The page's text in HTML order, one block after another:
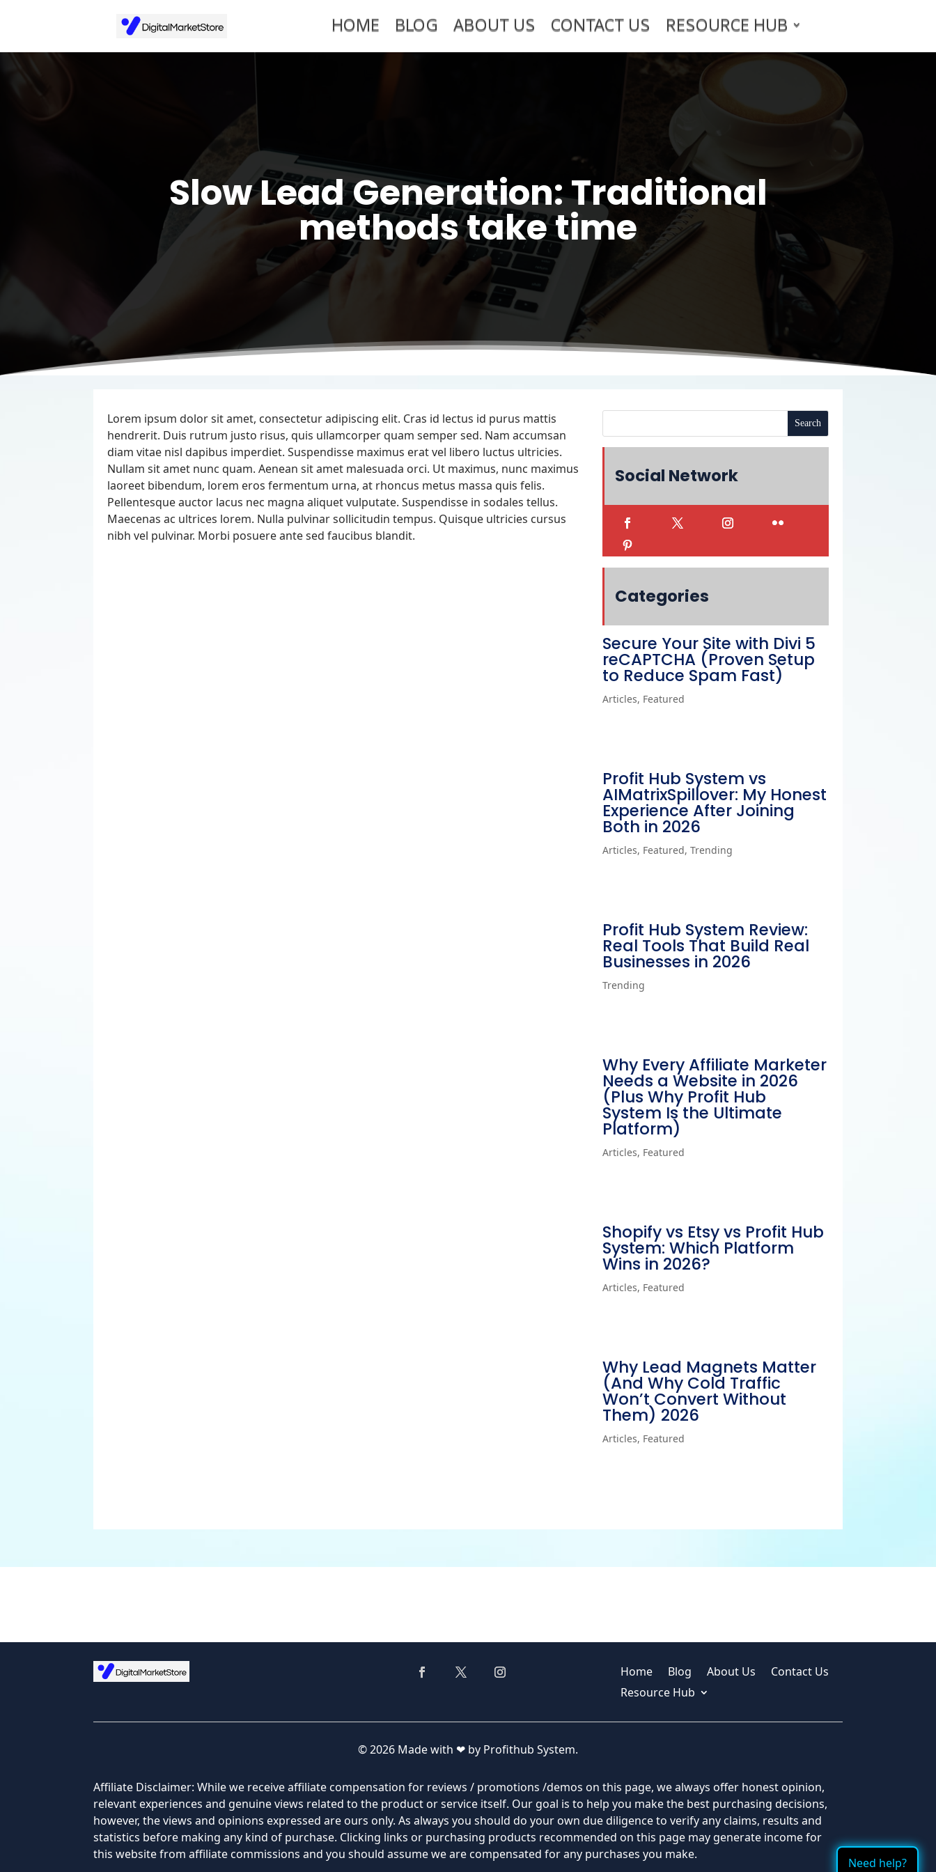
HOME BLOG ABOUT US CONTACT US RESOURCE HUB
Slow Lead Generation: Traditional
methods take time
Lorem ipsum dolor sit amet, consectetur adipiscing elit. Cras id lectus id purus mattis
hendrerit. Duis rutrum justo risus, quis ullamcorper quam semper sed. Nam accumsan
diam vitae nisl dapibus imperdiet. Suspendisse maximus erat vel libero luctus ultricies.
Nullam sit amet nunc quam. Aenean sit amet malesuada orci. Ut maximus, nunc maximus
laoreet bibendum, lorem eros fermentum urna, at rhoncus metus massa quis felis.
Pellentesque auctor lacus nec magna aliquet vulputate. Suspendisse in sodales tellus.
Maecenas ac ultrices lorem. Nulla pulvinar sollicitudin tempus. Quisque ultricies cursus
nibh vel pulvinar. Morbi posuere ante sed faucibus blandit.
Social Network
Categories
Secure Your Site with Divi 5
reCAPTCHA (Proven Setup
to Reduce Spam Fast)
Articles, Featured
Profit Hub System vs
AIMatrixSpillover: My Honest
Experience After Joining
Both in 2026
Articles, Featured,Trending
Profit Hub System Review:
Real Tools That Build Real
Businesses in 2026
Trending
Why Every Affiliate Marketer
Needs a Website in 2026
(Plus Why Profit Hub
System Is the Ultimate
Platform)
Articles, Featured
Shopify vs Etsy vs Profit Hub
System: Which Platform
Wins in 2026?
Articles, Featured
Why Lead Magnets Matter
(And Why Cold Traffic
Won’t Convert Without
Them) 2026
Articles, Featured
Need help?
Home Blog About Us
Contact Us
Resource Hub
© 2026 Made with ❤ by Profithub System.
Affiliate Disclaimer: While we receive affiliate compensation for reviews / promotions /demos on this page, we always offer honest opinion,
relevant experiences and genuine views related to the product or service itself. Our goal is to help you make the best purchasing decisions,
however, the views and opinions expressed are ours only. As always you should do your own due diligence to verify any claims, results and
statistics before making any kind of purchase. Clicking links or purchasing products recommended on this page may generate income for
this website from affiliate commissions and you should assume we are compensated for any purchases you make.